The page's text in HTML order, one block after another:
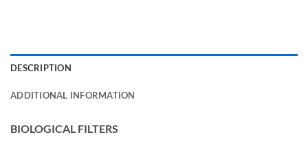
DESCRIPTION
ADDITIONAL INFORMATION
BIOLOGICAL FILTERS